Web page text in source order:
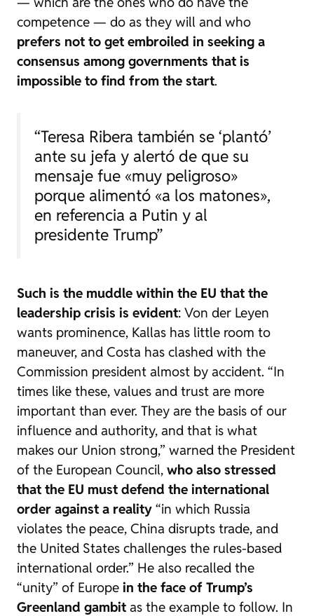
competence — do as they will and who
prefers not to get embroiled in seeking a
consensus among governments that is
impossible to find from the start.
“Teresa Ribera también se ‘plantó’
ante su jefa y alertó de que su
mensaje fue «muy peligroso»
porque alimentó «a los matones»,
en referencia a Putin y al
presidente Trump”
Such is the muddle within the EU that the
leadership crisis is evident: Von der Leyen
wants prominence, Kallas has little room to
maneuver, and Costa has clashed with the
Commission president almost by accident. “In
times like these, values and trust are more
important than ever. They are the basis of our
influence and authority, and that is what
makes our Union strong,” warned the President
of the European Council, who also stressed
that the EU must defend the international
order against a reality “in which Russia
violates the peace, China disrupts trade, and
the United States challenges the rules-based
international order.” He also recalled the
“unity” of Europe in the face of Trump’s
Greenland gambit as the example to follow. In